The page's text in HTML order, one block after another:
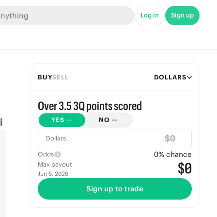
Log in Sign up
BUYSELL DOLLARS
Over 3.5 3Q points scored
YES -- NO --
Dollars $
Odds 0% chance
Max payout
Jun 6, 2026 $0
Sign up to trade